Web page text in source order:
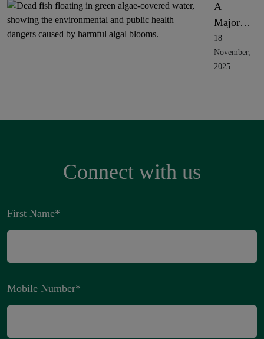
A
Major…
18
November,
2025
Connect with us
First Name*
Mobile Number*